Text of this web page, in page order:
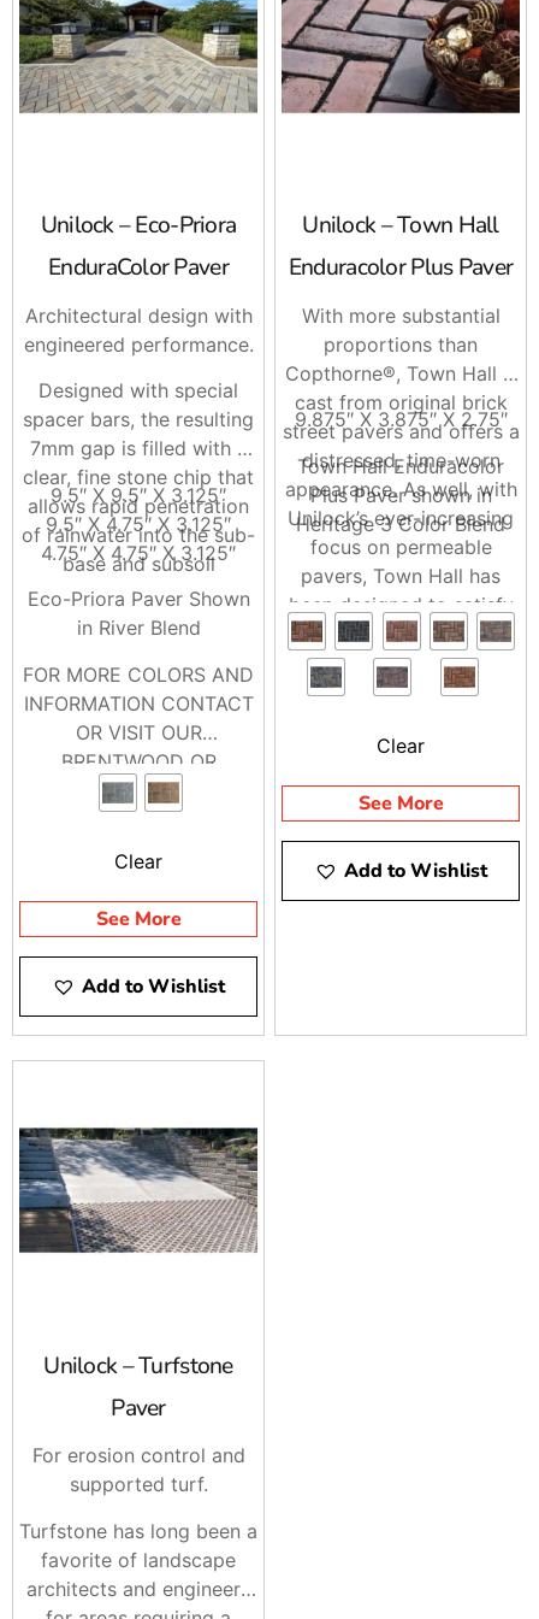
Unilock – Eco-Priora
EnduraColor Paver
Architectural design with
engineered performance.
Designed with special
spacer bars, the resulting
7mm gap is filled with a
clear, fine stone chip that
allows rapid penetration
of rainwater into the sub-
base and subsoil
9.5″ X 9.5″ X 3.125″
9.5″ X 4.75″ X 3.125″
4.75″ X 4.75″ X 3.125″
Eco-Priora Paver Shown
in River Blend
FOR MORE COLORS AND
INFORMATION CONTACT
OR VISIT OUR
BRENTWOOD OR
RIVERHEAD LOCATIONS
Clear
See More
Add to Wishlist
Unilock – Town Hall
Enduracolor Plus Paver
With more substantial
proportions than
Copthorne®, Town Hall is
cast from original brick
street pavers and offers a
distressed, time-worn
appearance. As well, with
Unilock’s ever-increasing
focus on permeable
pavers, Town Hall has
been designed to satisfy
both traditional and
permeable installation
methods.
9.875″ X 3.875″ X 2.75″
Town Hall Enduracolor
Plus Paver shown in
Heritage 3 Color Blend
Clear
See More
Add to Wishlist
Unilock – Turfstone
Paver
For erosion control and
supported turf.
Turfstone has long been a
favorite of landscape
architects and engineers